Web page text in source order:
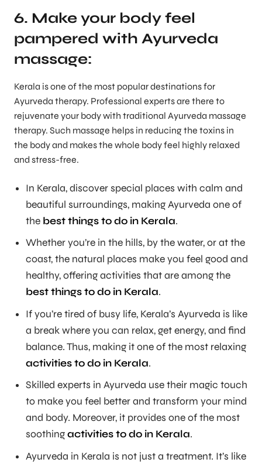
6. Make your body feel
pampered with Ayurveda
massage:
Kerala is one of the most popular destinations for
Ayurveda therapy. Professional experts are there to
rejuvenate your body with traditional Ayurveda massage
therapy. Such massage helps in reducing the toxins in
the body and makes the whole body feel highly relaxed
and stress-free.
In Kerala, discover special places with calm and
beautiful surroundings, making Ayurveda one of
the best things to do in Kerala.
Whether you’re in the hills, by the water, or at the
coast, the natural places make you feel good and
healthy, offering activities that are among the
best things to do in Kerala.
If you’re tired of busy life, Kerala’s Ayurveda is like
a break where you can relax, get energy, and find
balance. Thus, making it one of the most relaxing
activities to do in Kerala.
Skilled experts in Ayurveda use their magic touch
to make you feel better and transform your mind
and body. Moreover, it provides one of the most
soothingactivities to do in Kerala.
Ayurveda in Kerala is not just a treatment. It’s like